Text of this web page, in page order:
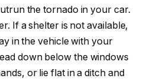
the tornado in your car.
If a shelter is not available,
in the vehicle with your
down below the windows
or lie flat in a ditch and